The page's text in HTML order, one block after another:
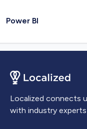
Power BI
Localized connects
with industry experts